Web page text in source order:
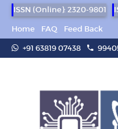
ISSN (Online): 2320-9801
Home
FAQ
Feed Back
+91 63819 07438